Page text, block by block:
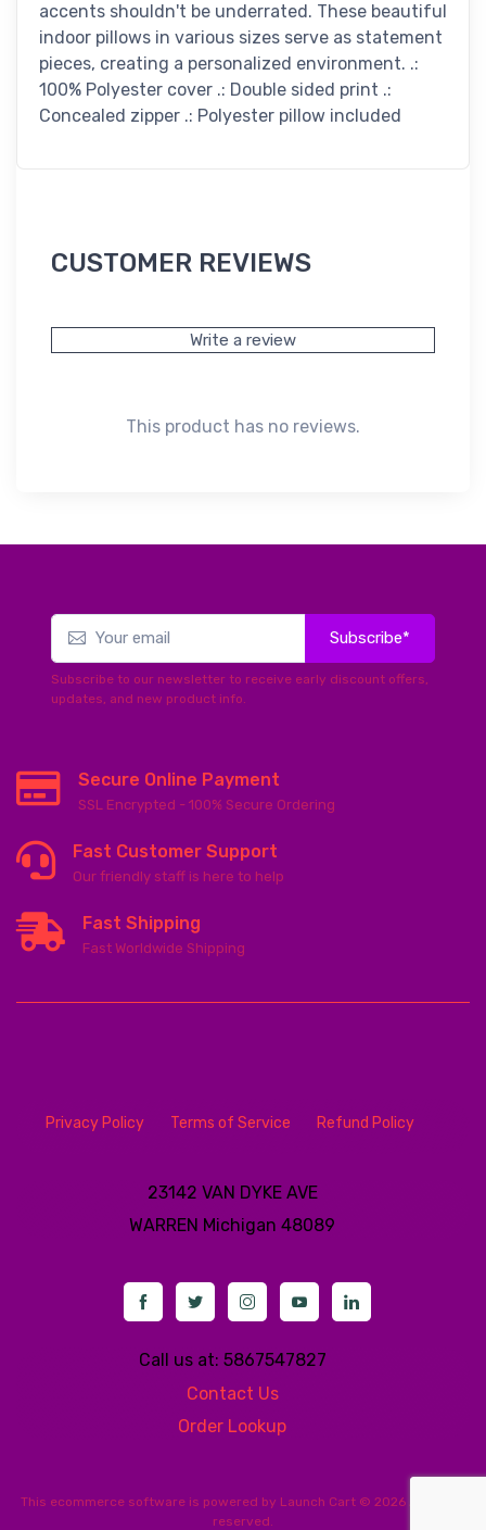
accents shouldn't be underrated. These beautiful
indoor pillows in various sizes serve as statement
pieces, creating a personalized environment. .:
100% Polyester cover .: Double sided print .:
Concealed zipper .: Polyester pillow included
CUSTOMER REVIEWS
Write a review
This product has no reviews.
Subscribe*
Subscribe to our newsletter to receive early discount offers,
updates, and new product info.
Secure Online Payment
SSL Encrypted - 100% Secure Ordering
Fast Customer Support
Our friendly staff is here to help
Fast Shipping
Fast Worldwide Shipping
Privacy Policy Terms of Service Refund Policy
23142 VAN DYKE AVE
WARREN Michigan 48089
Call us at: 5867547827
Contact Us
Order Lookup
This ecommerce software is powered by Launch Cart © 2026 All rights
reserved.